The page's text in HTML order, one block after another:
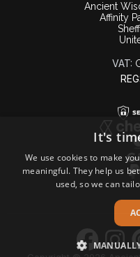
Ancient
Affinity
VAT:
It's
We use cookies to make
meaningful. They help us
used, so we can